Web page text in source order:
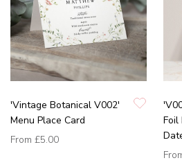
'Vintage Botanical V002'
Menu Place Card
From £5.00
Foil